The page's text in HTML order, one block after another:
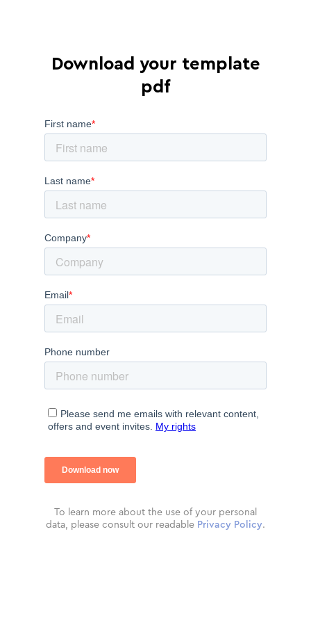
Download your template
pdf
To learn more about the use of your personal
data, please consult our readable Privacy Policy.